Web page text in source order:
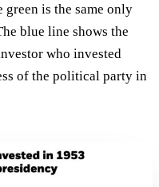
is the same only
blue line shows the
who invested
of the political party in